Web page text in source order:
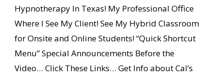
Hypnotherapy In Texas! My Professional Office
Where I See My Client! See My Hybrid Classroom
for Onsite and Online Students! “Quick Shortcut
Menu” Special Announcements Before the
Video… Click These Links… Get Info about Cal’s